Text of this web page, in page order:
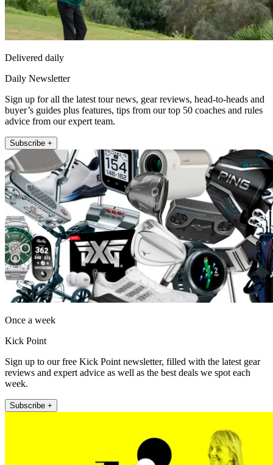
Delivered daily
Daily Newsletter
Sign up for all the latest tour news, gear reviews, head-to-heads and
buyer’s guides plus features, tips from our top 50 coaches and rules
advice from our expert team.
Subscribe +
Once a week
Kick Point
Sign up to our free Kick Point newsletter, filled with the latest gear
reviews and expert advice as well as the best deals we spot each
week.
Subscribe +